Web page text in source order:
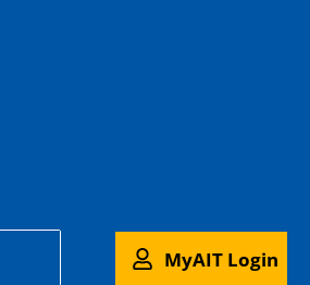
MyAIT Login